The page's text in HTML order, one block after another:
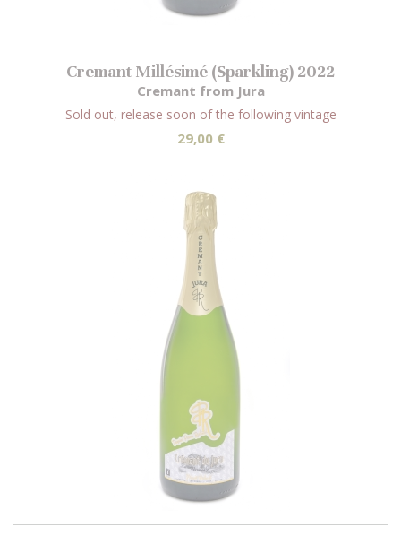
Cremant Millésimé (Sparkling) 2022
Cremant from Jura
Sold out, release soon of the following vintage
29,00 €